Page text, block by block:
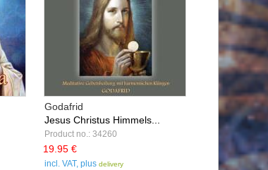
Godafrid
Jesus Christus Himmels...
Product no.: 34260
19.95 €
incl. VAT, plus delivery